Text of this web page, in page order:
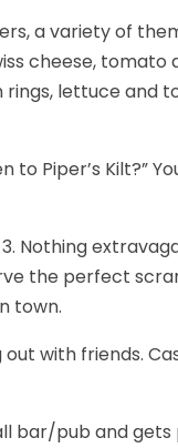
a variety of
cheese, tomato
lettuce and
Piper’s Kilt?”
Nothing
the perfect
town.
with friends.
bar/pub and